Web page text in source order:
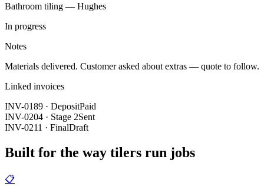
Bathroom tiling — Hughes
In progress
Notes
Materials delivered. Customer asked about extras — quote to follow.
Linked invoices
INV-0189 · DepositPaid
INV-0204 · Stage 2Sent
INV-0211 · FinalDraft
Built for the way tilers run jobs
📋